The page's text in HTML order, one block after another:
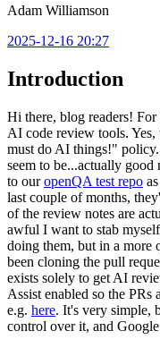
Adam Williamson
2025-12-16 20:27
Introduction
Hi there, blog readers!
AI code review tools.
must do AI things!" policy.
seem to be...actually
to ouropenQA test repo
last couple of months,
of the review notes are
awful I want to stab
doing them, but in a more
been cloning the pull
exists solely to get AI
Assist enabled so the
e.g. here. It's very simple,
control over it, and